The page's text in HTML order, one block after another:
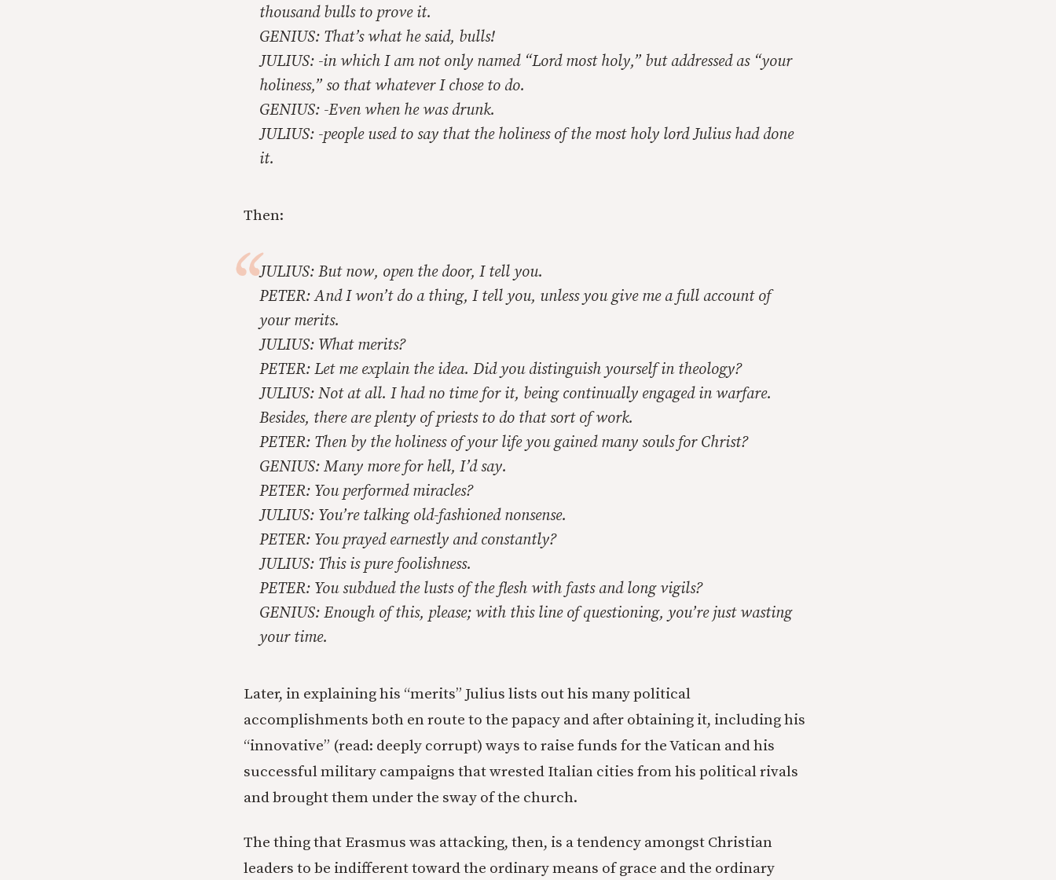
thousand bulls to prove it.
GENIUS: That’s what he said, bulls!
JULIUS: -in which I am not only named “Lord most holy,” but addressed as “your
holiness,” so that whatever I chose to do.
GENIUS: -Even when he was drunk.
JULIUS: -people used to say that the holiness of the most holy lord Julius had done
it.
Then:
JULIUS: But now, open the door, I tell you.
PETER: And I won’t do a thing, I tell you, unless you give me a full account of
your merits.
JULIUS: What merits?
PETER: Let me explain the idea. Did you distinguish yourself in theology?
JULIUS: Not at all. I had no time for it, being continually engaged in warfare.
Besides, there are plenty of priests to do that sort of work.
PETER: Then by the holiness of your life you gained many souls for Christ?
GENIUS: Many more for hell, I’d say.
PETER: You performed miracles?
JULIUS: You’re talking old-fashioned nonsense.
PETER: You prayed earnestly and constantly?
JULIUS: This is pure foolishness.
PETER: You subdued the lusts of the flesh with fasts and long vigils?
GENIUS: Enough of this, please; with this line of questioning, you’re just wasting
your time.
Later, in explaining his “merits” Julius lists out his many political
accomplishments both en route to the papacy and after obtaining it, including his
“innovative” (read: deeply corrupt) ways to raise funds for the Vatican and his
successful military campaigns that wrested Italian cities from his political rivals
and brought them under the sway of the church.
The thing that Erasmus was attacking, then, is a tendency amongst Christian
leaders to be indifferent toward the ordinary means of grace and the ordinary